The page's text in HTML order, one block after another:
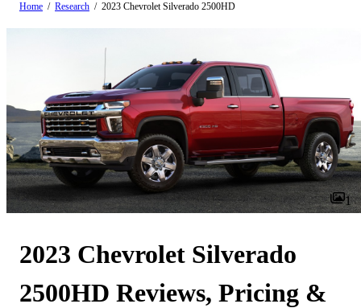
Home / Research / 2023 Chevrolet Silverado 2500HD
1
2023 Chevrolet Silverado
2500HD Reviews, Pricing &